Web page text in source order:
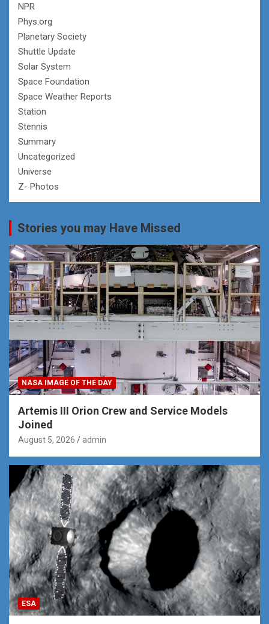
NPR
Phys.org
Planetary Society
Shuttle Update
Solar System
Space Foundation
Space Weather Reports
Station
Stennis
Summary
Uncategorized
Universe
Z- Photos
Stories you may Have Missed
NASA IMAGE OF THE DAY
Artemis III Orion Crew and Service Models
Joined
August 5, 2026 admin
ESA